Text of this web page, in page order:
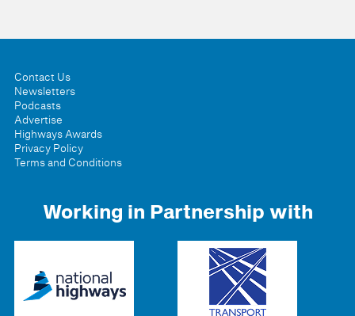
Contact Us
Newsletters
Podcasts
Advertise
Highways Awards
Privacy Policy
Terms and Conditions
Working in Partnership with